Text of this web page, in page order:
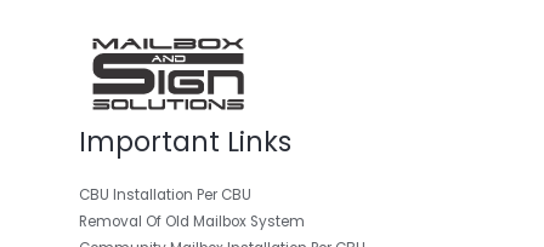
Important Links
CBU Installation Per CBU
Removal Of Old Mailbox System
Facebook
Instagram
Twitter
LinkedIn
Pinterest